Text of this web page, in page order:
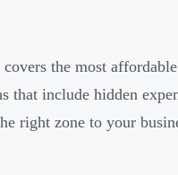
the most
that include hidden
right zone to your